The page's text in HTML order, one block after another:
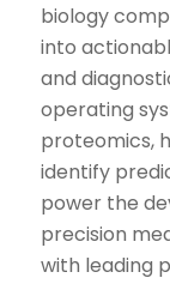
biology
into
and
operating
proteomics,
identify
power the
precision
with leading